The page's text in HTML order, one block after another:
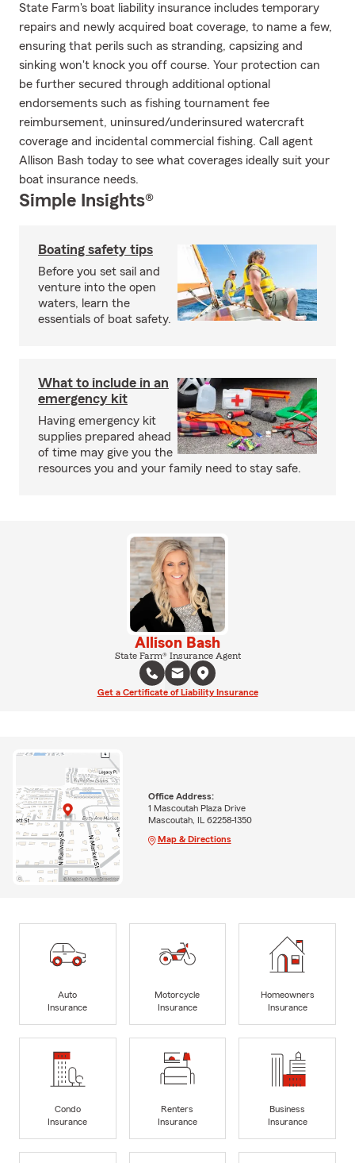
State Farm's boat liability insurance includes temporary
repairs and newly acquired boat coverage, to name a few,
ensuring that perils such as stranding, capsizing and
sinking won't knock you off course. Your protection can
be further secured through additional optional
endorsements such as fishing tournament fee
reimbursement, uninsured/underinsured watercraft
coverage and incidental commercial fishing. Call agent
Allison Bash today to see what coverages ideally suit your
boat insurance needs.
Simple Insights®
Boating safety tips
Before you set sail and
venture into the open
waters, learn the
essentials of boat safety.
What to include in an
emergency kit
Having emergency kit
supplies prepared ahead
of time may give you the
resources you and your family need to stay safe.
Allison Bash
State Farm® Insurance Agent
Get a Certificate of Liability Insurance
Office Address:
1 Mascoutah Plaza Drive
Mascoutah, IL 62258-1350
Map & Directions
Auto
Insurance
Motorcycle
Insurance
Homeowners
Insurance
Condo
Insurance
Renters
Insurance
Business
Insurance